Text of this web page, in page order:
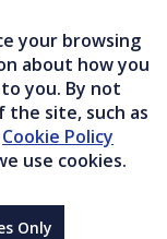
your browsing
about how you
you. By not
the site, such as
Cookie Policy
use cookies.
Only